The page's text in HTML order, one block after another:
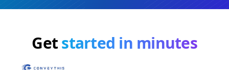
Getstarted in minutes